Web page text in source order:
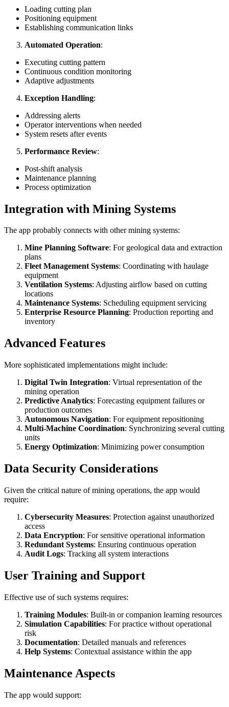
Loading cutting plan
Positioning equipment
Establishing communication links
Automated Operation:
Executing cutting pattern
Continuous condition monitoring
Adaptive adjustments
Exception Handling:
Addressing alerts
Operator interventions when needed
System resets after events
Performance Review:
Post-shift analysis
Maintenance planning
Process optimization
Integration with Mining Systems
The app probably connects with other mining systems:
Mine Planning Software: For geological data and extraction
plans
Fleet Management Systems: Coordinating with haulage
equipment
Ventilation Systems: Adjusting airflow based on cutting
locations
Maintenance Systems: Scheduling equipment servicing
Enterprise Resource Planning: Production reporting and
inventory
Advanced Features
More sophisticated implementations might include:
Digital Twin Integration: Virtual representation of the
mining operation
Predictive Analytics: Forecasting equipment failures or
production outcomes
Autonomous Navigation: For equipment repositioning
Multi-Machine Coordination: Synchronizing several cutting
units
Energy Optimization: Minimizing power consumption
Data Security Considerations
Given the critical nature of mining operations, the app would
require:
Cybersecurity Measures: Protection against unauthorized
access
Data Encryption: For sensitive operational information
Redundant Systems: Ensuring continuous operation
Audit Logs: Tracking all system interactions
User Training and Support
Effective use of such systems requires:
Training Modules: Built-in or companion learning resources
Simulation Capabilities: For practice without operational
risk
Documentation: Detailed manuals and references
Help Systems: Contextual assistance within the app
Maintenance Aspects
The app would support: